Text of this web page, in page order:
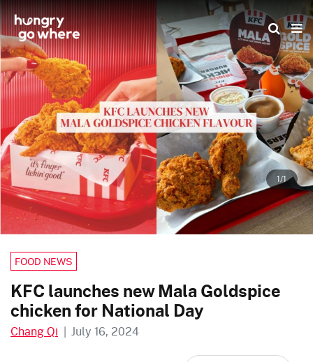
Skip
to
the
content
1/1
FOOD NEWS
KFC launches new Mala Goldspice
chicken for National Day
Chang Qi | July 16, 2024